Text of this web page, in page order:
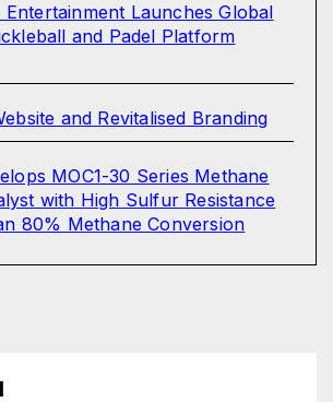
Entertainment Launches Global
and Padel Platform
and Revitalised Branding
MOC1-30 Series Methane
with High Sulfur Resistance
80% Methane Conversion